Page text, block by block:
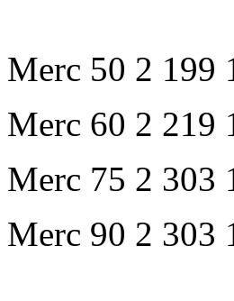
Merc 50 2 199
Merc 60 2 219
Merc 75 2 303
Merc 90 2 303